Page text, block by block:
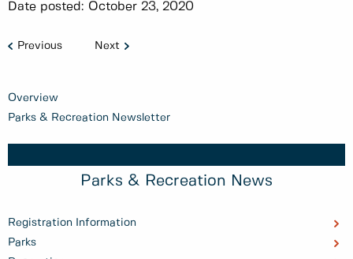
Overview
Parks & Recreation Newsletter
Parks & Recreation News
Registration Information
Parks
Date posted: October 23, 2020
Previous Next